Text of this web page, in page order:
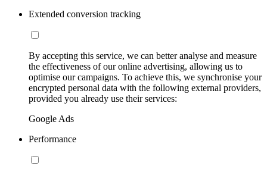
Extended conversion tracking
By accepting this service, we can better analyse and measure
the effectiveness of our online advertising, allowing us to
optimise our campaigns. To achieve this, we synchronise your
encrypted personal data with the following external providers,
provided you already use their services:
Google Ads
Performance